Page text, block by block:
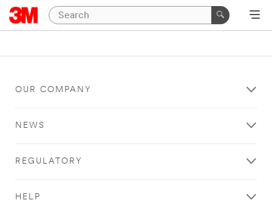
OUR COMPANY
NEWS
REGULATORY
HELP